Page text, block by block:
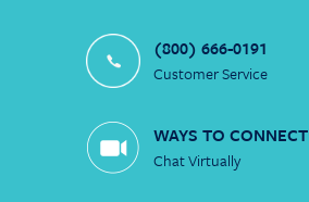
(800) 666-0191
Customer Service
WAYS TO CONNECT
Chat Virtually